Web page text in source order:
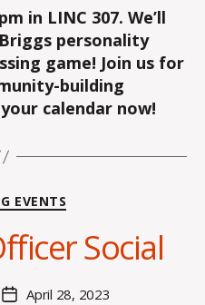
in LINC 307. We’ll
personality
game! Join us for
building
calendar now!
Categories
EVENTS
Social
PostApril 28, 2023